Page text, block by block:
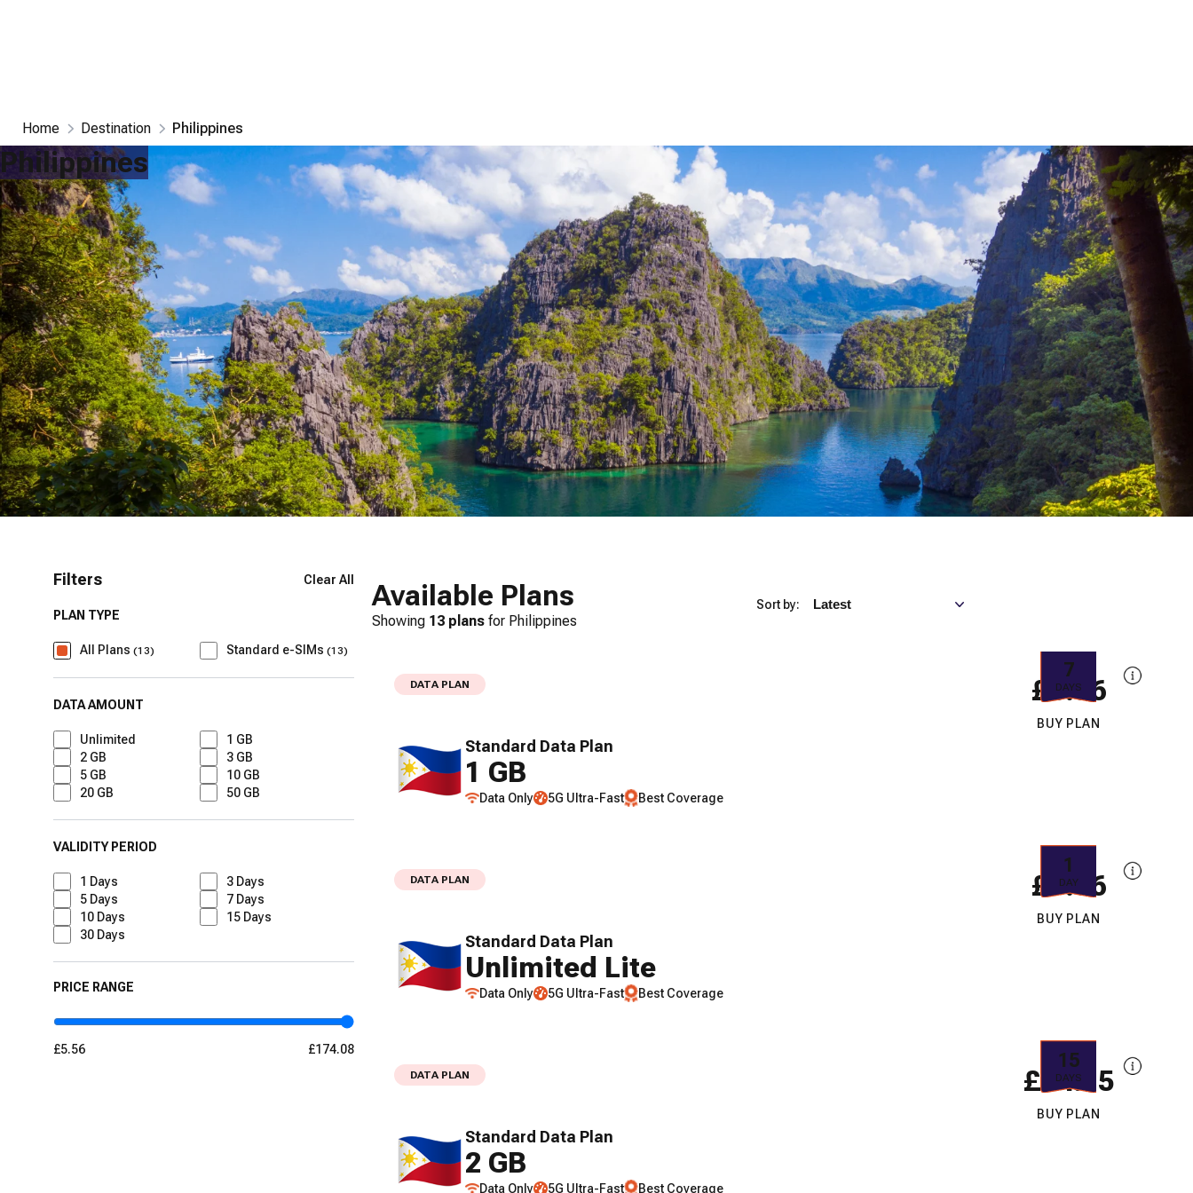
Home Destination Philippines
Philippines
Filters Clear All
PLAN TYPE
All Plans (13) Standard e-SIMs (13)
DATA AMOUNT
Unlimited
1 GB
2 GB
3 GB
5 GB
10 GB
20 GB
50 GB
VALIDITY PERIOD
1 Days 3Days
5 Days 7Days
10 Days 15Days
30 Days
PRICE RANGE
£5.56 £174.08
Available Plans
Showing 13 plans for Philippines
Sort by: Latest
DATA PLAN
Standard Data Plan
1 GB
Data Only 5G Ultra-Fast Best Coverage
7
DAYS
£5.56
BUY PLAN
DATA PLAN
Standard Data Plan
Unlimited Lite
Data Only 5G Ultra-Fast Best Coverage
1
DAY
£9.66
BUY PLAN
DATA PLAN
Standard Data Plan
2 GB
Data Only 5G Ultra-Fast Best Coverage
15
DAYS
£14.15
BUY PLAN